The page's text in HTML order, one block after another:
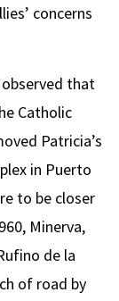
concerns
observed that
Catholic
Patricia’s
in Puerto
to be closer
Minerva,
de la
of road by